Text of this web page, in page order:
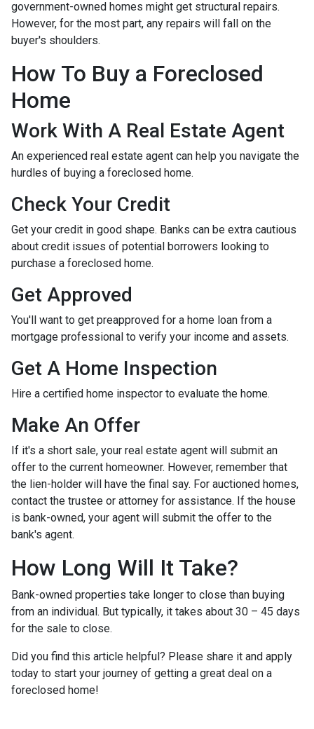
government-owned homes might get structural repairs.
However, for the most part, any repairs will fall on the
buyer's shoulders.
How To Buy a Foreclosed
Home
Work With A Real Estate Agent
An experienced real estate agent can help you navigate the
hurdles of buying a foreclosed home.
Check Your Credit
Get your credit in good shape. Banks can be extra cautious
about credit issues of potential borrowers looking to
purchase a foreclosed home.
Get Approved
You'll want to get preapproved for a home loan from a
mortgage professional to verify your income and assets.
Get A Home Inspection
Hire a certified home inspector to evaluate the home.
Make An Offer
If it's a short sale, your real estate agent will submit an
offer to the current homeowner. However, remember that
the lien-holder will have the final say. For auctioned homes,
contact the trustee or attorney for assistance. If the house
is bank-owned, your agent will submit the offer to the
bank's agent.
How Long Will It Take?
Bank-owned properties take longer to close than buying
from an individual. But typically, it takes about 30 – 45 days
for the sale to close.
Did you find this article helpful? Please share it and apply
today to start your journey of getting a great deal on a
foreclosed home!